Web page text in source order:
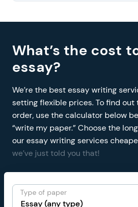
What’s the cost
essay?
We’re the best essay writing
setting flexible prices. To find out
order, use the calculator below
“write my paper.” Choose the
our essay writing services
we’ve just told you that!
Type of paper